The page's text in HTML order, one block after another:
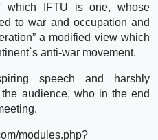
which IFTU is one, whose
to war and occupation and
a modified view which
anti-war movement.
speech and harshly
audience, who in the end
modules.php?